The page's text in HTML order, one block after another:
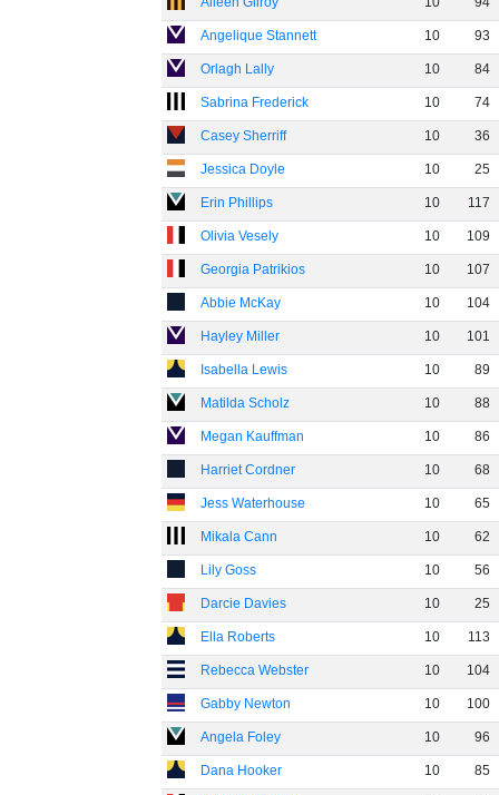
Angelique Stannett 10 93
Orlagh Lally 10 84
Sabrina Frederick 10 74
Casey Sherriff 10 36
Jessica Doyle 10 25
Erin Phillips 10 117
Olivia Vesely 10 109
Georgia Patrikios 10 107
Abbie McKay 10 104
Hayley Miller 10 101
Isabella Lewis 10 89
Matilda Scholz 10 88
Megan Kauffman 10 86
Harriet Cordner 10 68
Jess Waterhouse 10 65
Mikala Cann 10 62
Lily Goss 10 56
Darcie Davies 10 25
Ella Roberts 10 113
Rebecca Webster 10 104
Gabby Newton 10 100
Angela Foley 10 96
Dana Hooker 10 85